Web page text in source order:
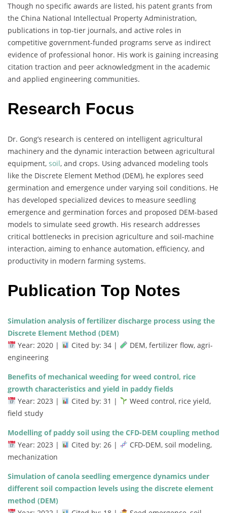
Though no specific awards are listed, his patent grants from
the China National Intellectual Property Administration,
publications in top-tier journals, and active roles in
competitive government-funded programs serve as indirect
evidence of professional honor. His work is gaining increasing
citation traction and peer acknowledgment in the academic
and applied engineering communities.
Research Focus
Dr. Gong’s research is centered on intelligent agricultural
machinery and the dynamic interaction between agricultural
equipment, soil, and crops. Using advanced modeling tools
like the Discrete Element Method (DEM), he explores seed
germination and emergence under varying soil conditions. He
has developed specialized devices to measure seedling
emergence and germination forces and proposed DEM-based
models to simulate seed growth. His research addresses
critical bottlenecks in precision agriculture and soil-machine
interaction, aiming to enhance automation, efficiency, and
productivity in modern farming systems.
Publication Top Notes
Simulation analysis of fertilizer discharge process using the
Discrete Element Method (DEM)
Year: 2020 |
Cited by: 34 |
DEM, fertilizer flow, agri-
engineering
Benefits of mechanical weeding for weed control, rice
growth characteristics and yield in paddy fields
Year: 2023 |
Cited by: 31 |
Weed control, rice yield,
field study
Modelling of paddy soil using the CFD-DEM coupling method
Year: 2023 |
Cited by: 26 |
CFD-DEM, soil modeling,
mechanization
Simulation of canola seedling emergence dynamics under
different soil compaction levels using the discrete element
method (DEM)